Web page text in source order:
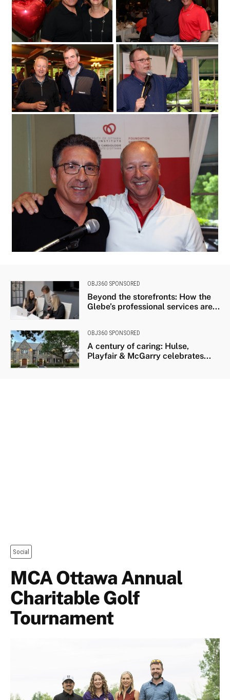
Erika MacPhee
at the Loch March Golf & Country Club
on Monday
2017 for the 25th annual Fuller Keon
Golf Tournament. (Photo by Caroline
OBJ360 SPONSORED
Beyond the storefronts: How the
Glebe’s professional services are...
OBJ360 SPONSORED
A century of caring: Hulse,
Playfair & McGarry celebrates...